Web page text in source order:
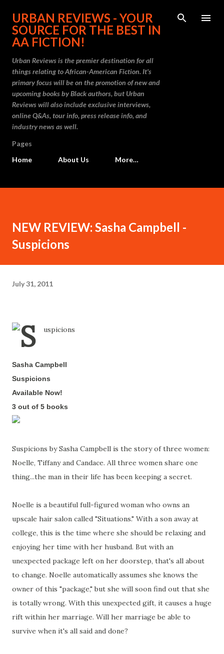
Skip to main content
URBAN REVIEWS - YOUR
SOURCE FOR THE BEST IN
AA FICTION!
Urban Reviews is the premier destination for all
things relating to African-American Fiction. It's
primary focus will be on the promotion of new and
upcoming books by Black authors, but Urban
Reviews will also include exclusive interviews,
online Q&As, tour info, press release info, and
industry news as well.
Pages
Home
About Us More…
NEW REVIEW: Sasha Campbell -
Suspicions
July 31, 2011
Sasha Campbell
Suspicions
Available Now!
3 out of 5 books
Suspicions by Sasha Campbell is the story of three women:
Noelle, Tiffany and Candace. All three women share one
thing...the man in their life has been keeping a secret.
Noelle is a beautiful full-figured woman who owns an
upscale hair salon called "Situations." With a son away at
college, this is the time where she should be relaxing and
enjoying her time with her husband. But with an
unexpected package left on her doorstep, that's all about
to change. Noelle automatically assumes she knows the
owner of this "package," but she will soon find out that she
is totally wrong. With this unexpected gift, it causes a huge
rift within her marriage. Will her marriage be able to
survive when it's all said and done?